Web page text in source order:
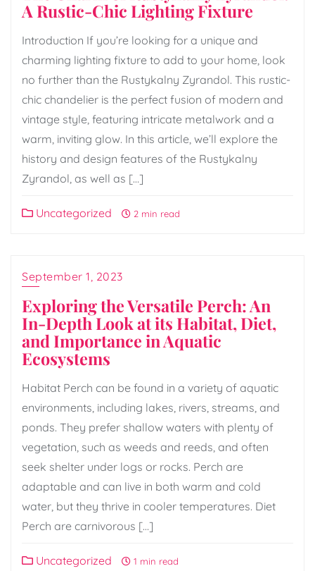
A Rustic-Chic Lighting Fixture
Introduction If you’re looking for a unique and
charming lighting fixture to add to your home, look
no further than the Rustykalny Zyrandol. This rustic-
chic chandelier is the perfect fusion of modern and
vintage style, featuring intricate metalwork and a
warm, inviting glow. In this article, we’ll explore the
history and design features of the Rustykalny
Zyrandol, as well as […]
Uncategorized 2 min read
September 1, 2023
Exploring the Versatile Perch: An
In-Depth Look at its Habitat, Diet,
and Importance in Aquatic
Ecosystems
Habitat Perch can be found in a variety of aquatic
environments, including lakes, rivers, streams, and
ponds. They prefer shallow waters with plenty of
vegetation, such as weeds and reeds, and often
seek shelter under logs or rocks. Perch are
adaptable and can live in both warm and cold
water, but they thrive in cooler temperatures. Diet
Perch are carnivorous […]
Uncategorized 1 min read